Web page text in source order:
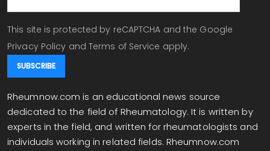
This site is protected by reCAPTCHA and the Google
Privacy Policy and Terms of Service apply.
Rheumnow.com is an educational news source
dedicated to the field of Rheumatology. It is written by
experts in the field, and written for rheumatologists and
individuals working in related fields. Rheumnow.com